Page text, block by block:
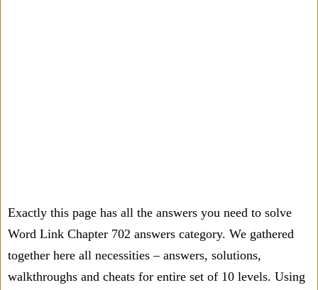
Exactly this page has all the answers you need to solve
Word Link Chapter 702 answers category. We gathered
together here all necessities – answers, solutions,
walkthroughs and cheats for entire set of 10 levels. Using